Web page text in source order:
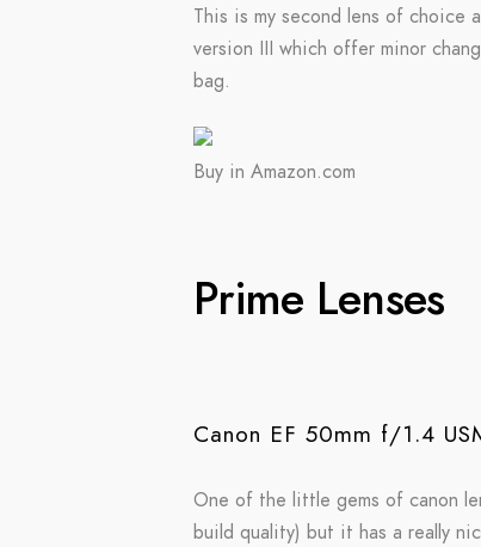
This is my second lens of choice
version III which offer minor
bag.
Buy in Amazon.com
Prime Lenses
Canon EF 50mm f/1.4
One of the little gems of canon
build quality) but it has a really